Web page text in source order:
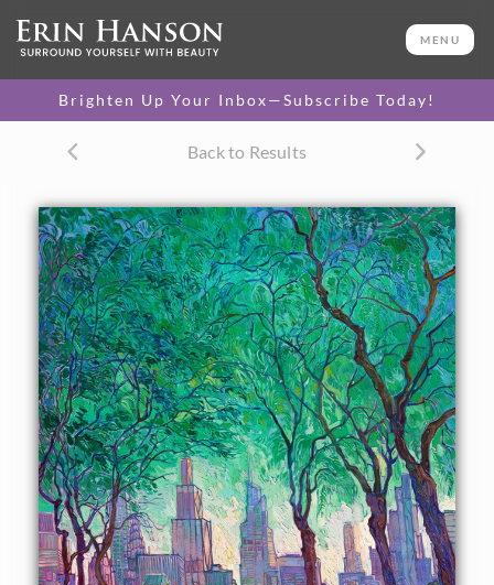
MENU
Brighten Up Your Inbox—Subscribe Today!
Back to Results
60 x 48 in
One-of-a-kind masterpiece.
TEXTURED REPLICA
original painting.
$1,400 - $16,400
CANVAS PRINT
Vibrant color printed on
canvas.
$305 - $5,705
SELECT OPTIONS >
PAPER PRINT
Lustrous photo posters.
$175 - $465
SELECT OPTIONS >
About the Painting